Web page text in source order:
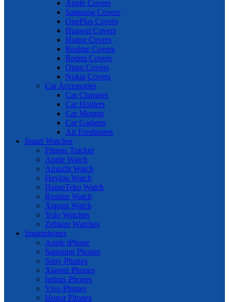
Apple Covers
Samsung Covers
OnePlus Covers
Huawei Covers
Honor Covers
Realme Covers
Redmi Covers
Oppo Covers
Nokia Covers
Car Accessories
Car Chargers
Car Holders
Car Mounts
Car Gadgets
Air Fresheners
Smart Watches
Fitness Tracker
Apple Watch
Amazfit Watch
Haylou Watch
HainoTeko Watch
Realme Watch
Xiaomi Watch
Yolo Watches
Zeblaze Watches
Smartphones
Apple iPhone
Samsung Phones
Sony Phones
Xiaomi Phones
Infinix Phones
Vivo Phones
Honor Phones